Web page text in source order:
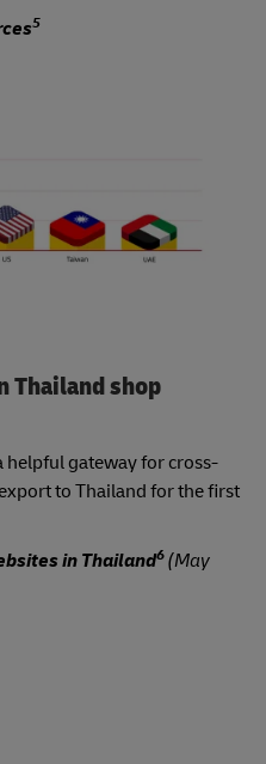
5
Thailand shop
helpful gateway for cross-
to Thailand for the first
in Thailand6 (May